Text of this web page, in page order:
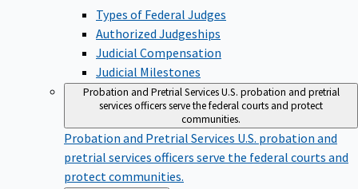
Types of Federal Judges
Authorized Judgeships
Judicial Compensation
Judicial Milestones
Probation and Pretrial ServicesU.S. probation and pretrial
services officers serve the federal courts and protect
communities.
Probation and Pretrial Services U.S. probation and
pretrial services officers serve the federal courts and
protect communities.